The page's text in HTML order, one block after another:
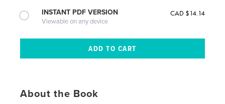
INSTANT PDF VERSION
Viewable on any device
CAD $14.14
About the Book